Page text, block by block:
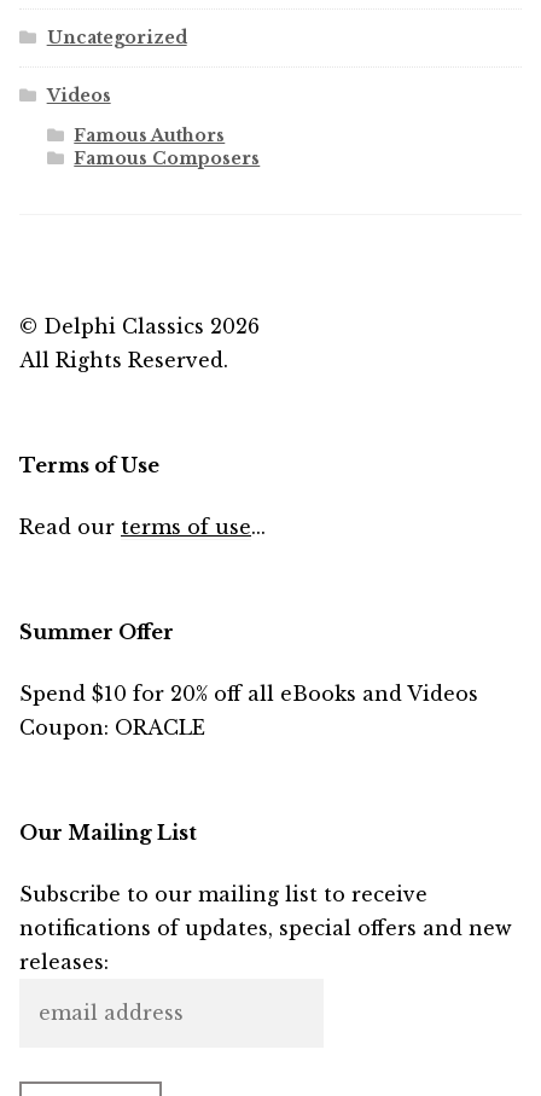
Uncategorized
Videos
Famous Authors
Famous Composers
© Delphi Classics 2026
All Rights Reserved.
Terms of Use
Read our terms of use...
Summer Offer
Spend $10 for 20% off all eBooks and Videos
Coupon: ORACLE
Our Mailing List
Subscribe to our mailing list to receive
notifications of updates, special offers and new
releases: